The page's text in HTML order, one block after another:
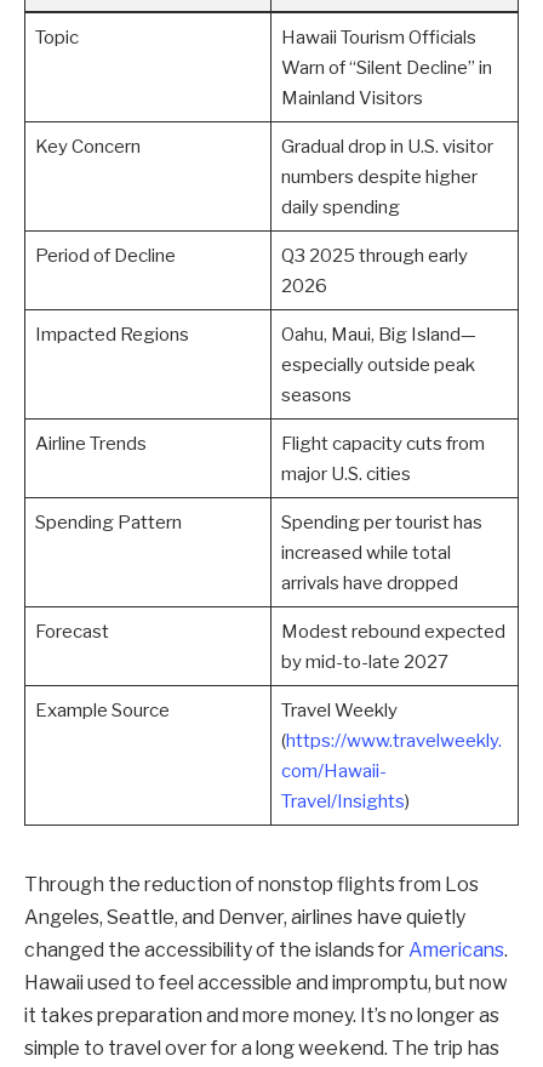
Topic
Hawaii Tourism Officials
Warn of “Silent Decline” in
Mainland Visitors
Key Concern
Gradual drop in U.S. visitor
numbers despite higher
daily spending
Period of Decline
Q3 2025 through early
2026
Impacted Regions
Oahu, Maui, Big Island—
especially outside peak
seasons
Airline Trends
Flight capacity cuts from
major U.S. cities
Spending Pattern
Spending per tourist has
increased while total
arrivals have dropped
Forecast
Modest rebound expected
by mid-to-late 2027
Example Source
Travel Weekly
(https://www.travelweekly.
com/Hawaii-
Travel/Insights)
Through the reduction of nonstop flights from Los
Angeles, Seattle, and Denver, airlines have quietly
changed the accessibility of the islands for Americans.
Hawaii used to feel accessible and impromptu, but now
it takes preparation and more money. It’s no longer as
simple to travel over for a long weekend. The trip has